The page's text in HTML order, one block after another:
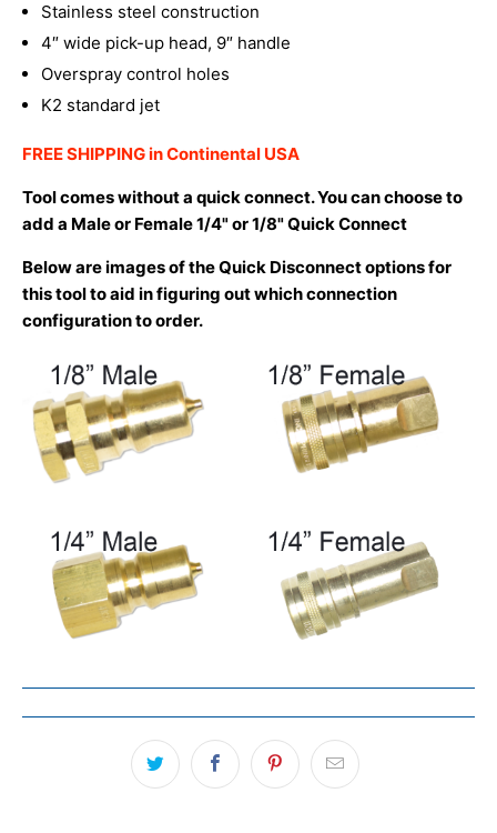
Stainless steel construction
4″ wide pick-up head, 9″ handle
Overspray control holes
K2 standard jet
FREE SHIPPING in Continental USA
Tool comes without a quick connect. You can choose to
add a Male or Female 1/4" or 1/8" Quick Connect
Below are images of the Quick Disconnect options for
this tool to aid in figuring out which connection
configuration to order.